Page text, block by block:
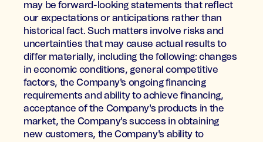
may be forward-looking statements that reflect
our expectations or anticipations rather than
historical fact. Such matters involve risks and
uncertainties that may cause actual results to
differ materially, including the following: changes
in economic conditions, general competitive
factors, the Company's ongoing financing
requirements and ability to achieve financing,
acceptance of the Company's products in the
market, the Company's success in obtaining
new customers, the Company's ability to